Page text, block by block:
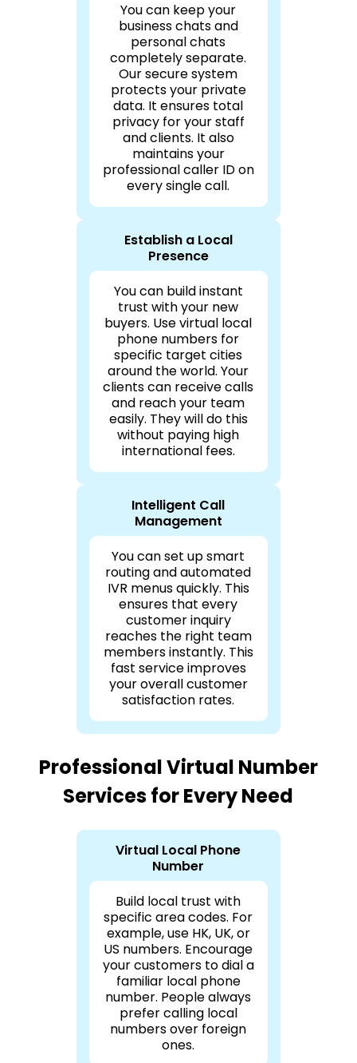
You can keep your
business chats and
personal chats
completely separate.
Our secure system
protects your private
data. It ensures total
privacy for your staff
and clients. It also
maintains your
professional caller ID on
every single call.
Establish a Local
Presence
You can build instant
trust with your new
buyers. Use virtual local
phone numbers for
specific target cities
around the world. Your
clients can receive calls
and reach your team
easily. They will do this
without paying high
international fees.
Intelligent Call
Management
You can set up smart
routing and automated
IVR menus quickly. This
ensures that every
customer inquiry
reaches the right team
members instantly. This
fast service improves
your overall customer
satisfaction rates.
Professional Virtual Number
Services for Every Need
Virtual Local Phone
Number
Build local trust with
specific area codes. For
example, use HK, UK, or
US numbers. Encourage
your customers to dial a
familiar local phone
number. People always
prefer calling local
numbers over foreign
ones.